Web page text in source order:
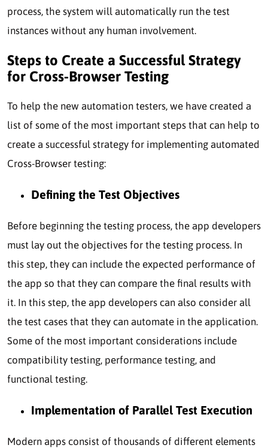
process, the system will automatically run the test
instances without any human involvement.
Steps to Create a Successful Strategy
for Cross-Browser Testing
To help the new automation testers, we have created a
list of some of the most important steps that can help to
create a successful strategy for implementing automated
Cross-Browser testing:
Defining the Test Objectives
Before beginning the testing process, the app developers
must lay out the objectives for the testing process. In
this step, they can include the expected performance of
the app so that they can compare the final results with
it. In this step, the app developers can also consider all
the test cases that they can automate in the application.
Some of the most important considerations include
compatibility testing, performance testing, and
functional testing.
Implementation of Parallel Test Execution
Modern apps consist of thousands of different elements